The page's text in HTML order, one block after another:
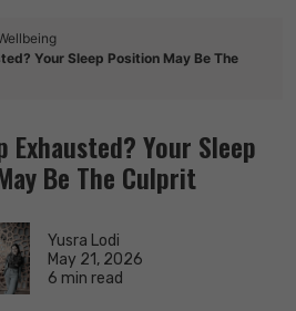
Your Sleep Position May Be The
Exhausted? Your Sleep
Be The Culprit
Yusra Lodi
May 21, 2026
6 min read